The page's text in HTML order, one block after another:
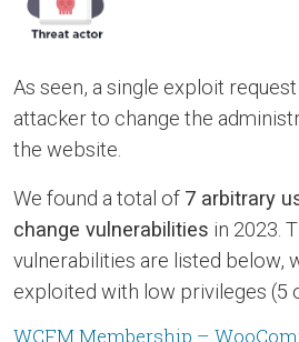
As seen, a single exploit
attacker to change the
the website.
We found a total of 7 arbitrary
change vulnerabilities in 2023.
vulnerabilities are listed below,
exploited with low privileges (5
WCFM Membership –